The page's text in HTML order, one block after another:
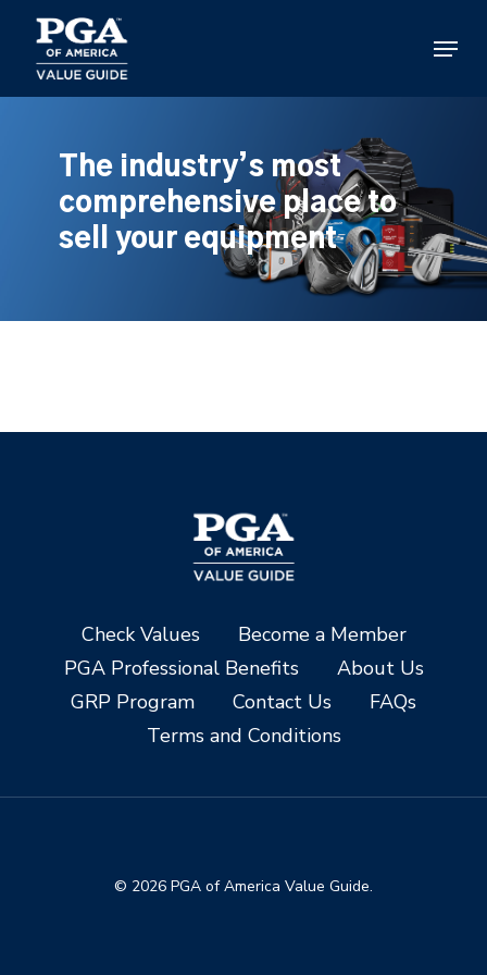
main
content
Menu
The industry’s most
comprehensive place to
sell your equipment
Check Values
Become a Member
PGA Professional Benefits
About Us
GRP Program
Contact Us
FAQs
Terms and Conditions
© 2026 PGA of America Value Guide.